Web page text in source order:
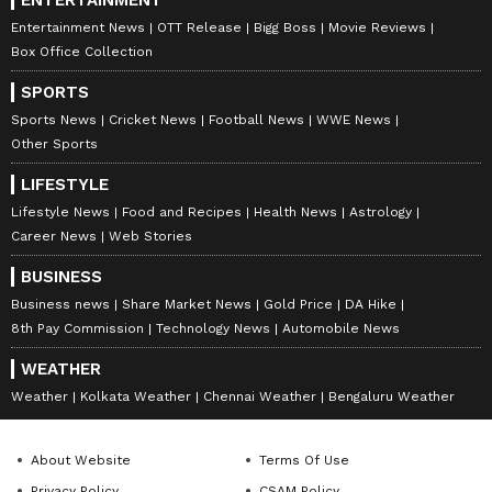
Keerthy Suresh
Keerthy Suresh has rejected films due to her
work principles. For instance, in 2021, she
declined the Telugu film Maestro starring
Nithiin because of a lip-lock scene. She avoids
intimate scenes.
8
9
Entertainment News OTT Release Bigg Boss
Movie Reviews
Box Office Collection
SPORTS
Sports News Cricket News Football News
WWE News
Other Sports
LIFESTYLE
Lifestyle News Food and Recipes Health News
Astrology
Career News
Web Stories
BUSINESS
Business news Share Market News Gold Price
DA Hike
8th Pay Commission
Technology News Automobile News
WEATHER
Weather Kolkata Weather Chennai Weather Bengaluru Weather
About Website
Terms Of Use